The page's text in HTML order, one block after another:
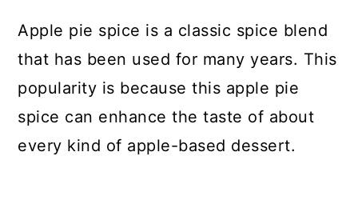
Apple pie spice is a classic spice blend
that has been used for many years. This
popularity is because this apple pie
spice can enhance the taste of about
every kind of apple-based dessert.